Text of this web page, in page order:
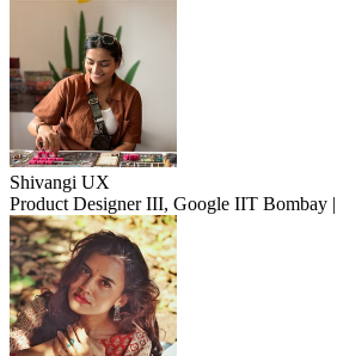
Shivangi UX
Product Designer III, Google IIT Bombay